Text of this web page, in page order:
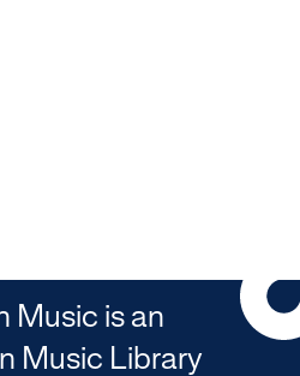
Music is an
Music Library